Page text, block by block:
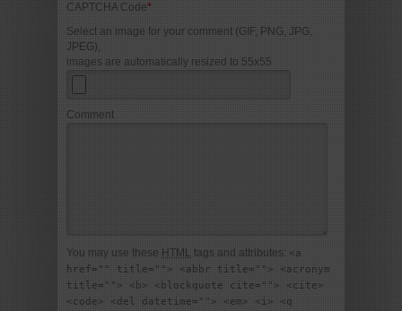
CAPTCHA Code*
Select an image for your comment (GIF, PNG, JPG,
JPEG),
images are automatically resized to 55x55
Comment
You may use these HTML tags and attributes: <a
href="" title=""> <abbr title=""> <acronym
title=""> <b> <blockquote cite=""> <cite>
<code> <del datetime=""> <em> <i> <q